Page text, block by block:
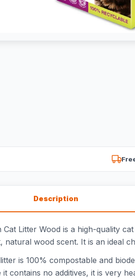
Description
Cat Litter Wood is a high-quality
natural wood scent. It is an ideal
is 100% compostable and
it contains no additives, it is very